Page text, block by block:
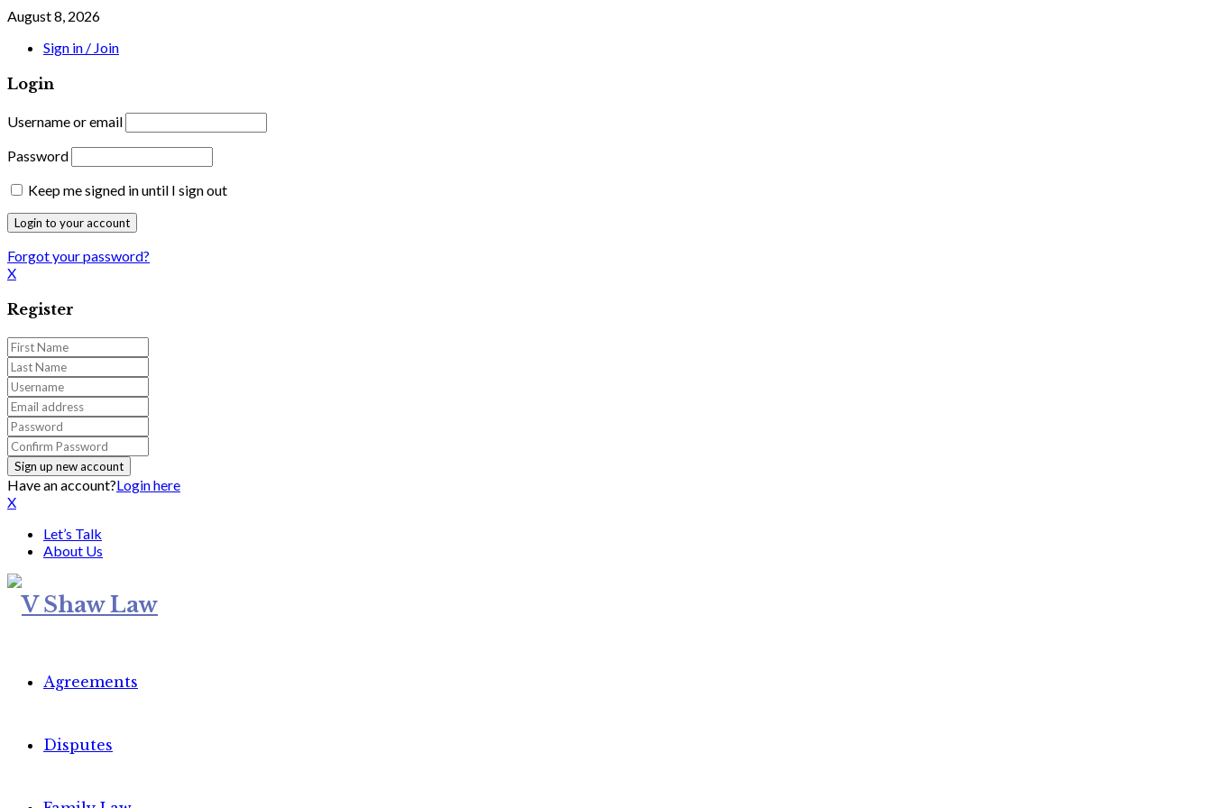
August 8, 2026
Sign in / Join
Login
Username or email
Password
Keep me signed in until I sign out
Forgot your password?
X
Register
Have an account?Login here
X
Let’s Talk
About Us
Agreements
Disputes